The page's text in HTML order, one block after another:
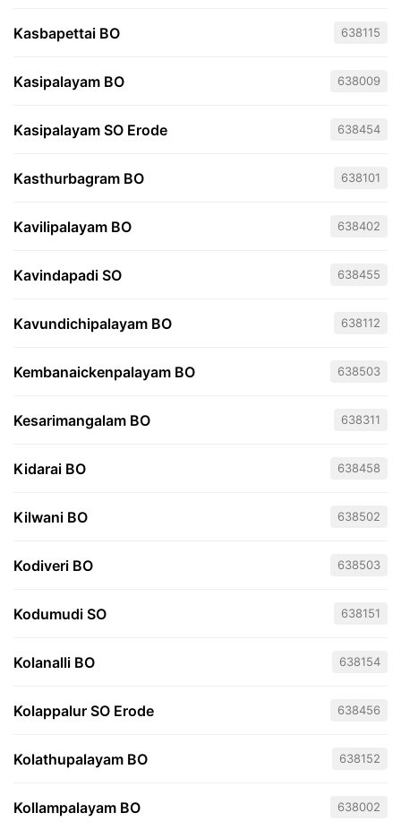
Kasbapettai BO 638115
Kasipalayam BO 638009
Kasipalayam SO Erode 638454
Kasthurbagram BO 638101
Kavilipalayam BO 638402
Kavindapadi SO 638455
Kavundichipalayam BO 638112
Kembanaickenpalayam BO 638503
Kesarimangalam BO 638311
Kidarai BO 638458
Kilwani BO 638502
Kodiveri BO 638503
Kodumudi SO 638151
Kolanalli BO 638154
Kolappalur SO Erode 638456
Kolathupalayam BO 638152
Kollampalayam BO 638002